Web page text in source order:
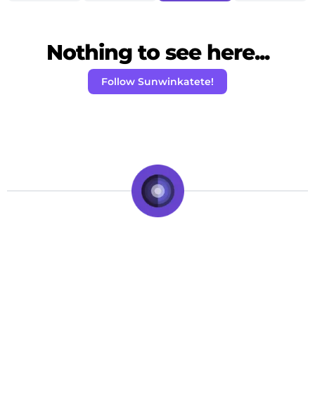
Nothing to see here...
Follow Sunwinkatete!